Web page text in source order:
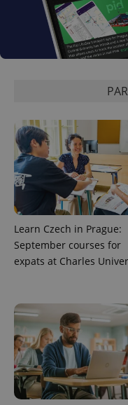
Learn Czech in Prague:
September courses for
expats at Charles
expss
PHPSESSID